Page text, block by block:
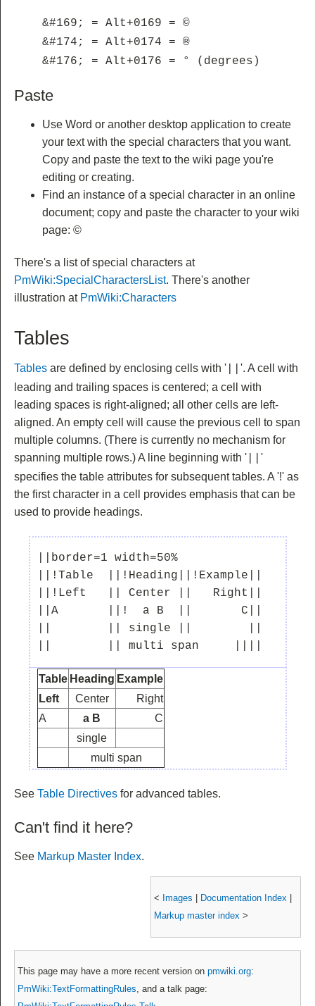
&#169; = Alt+0169 = ©
&#174; = Alt+0174 = ®
&#176; = Alt+0176 = ° (degrees)
Paste
Use Word or another desktop application to create
your text with the special characters that you want.
Copy and paste the text to the wiki page you're
editing or creating.
Find an instance of a special character in an online
document; copy and paste the character to your wiki
page: ©
There's a list of special characters at
PmWiki:SpecialCharactersList. There's another
illustration at PmWiki:Characters
Tables
Tables are defined by enclosing cells with ' '. A cell with
leading and trailing spaces is centered; a cell with
leading spaces is right-aligned; all other cells are left-
aligned. An empty cell will cause the previous cell to span
multiple columns. (There is currently no mechanism for
spanning multiple rows.) A line beginning with '
'
specifies the table attributes for subsequent tables. A '!' as
the first character in a cell provides emphasis that can be
used to provide headings.
||border=1 width=50%
||!Table  ||!Heading||!Example||
||!Left   || Center ||   Right||
||A       ||!  a B  ||       C||
||        || single ||        ||
Table Heading Example
Left
Center
Right
A
a B
C
single
multi span
See Table Directives for advanced tables.
Can't find it here?
See Markup Master Index.
< Images Documentation Index
Markup master index >
This page may have a more recent version on pmwiki.org:
PmWiki:TextFormattingRules, and a talk page: